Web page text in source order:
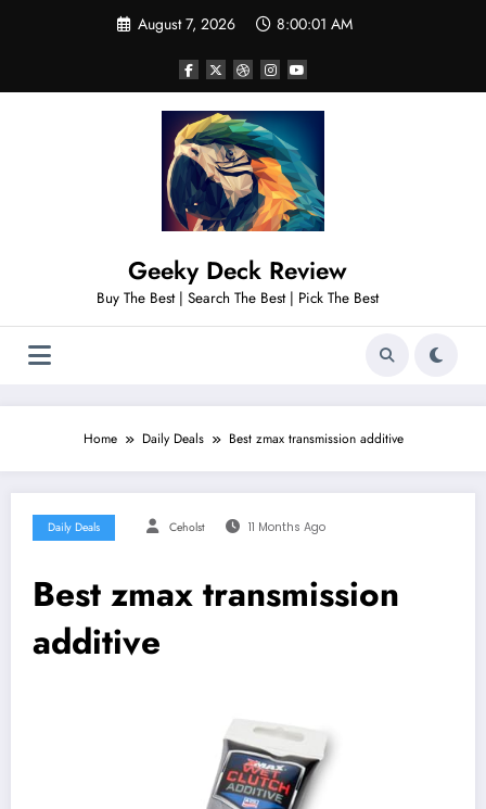
August 7, 2026 8:00:03 AM
Geeky Deck Review
Buy The Best | Search The Best | Pick The Best
Home Daily Deals Best zmax transmission additive
Daily Deals Ceholst 11 Months Ago
Best zmax transmission
additive